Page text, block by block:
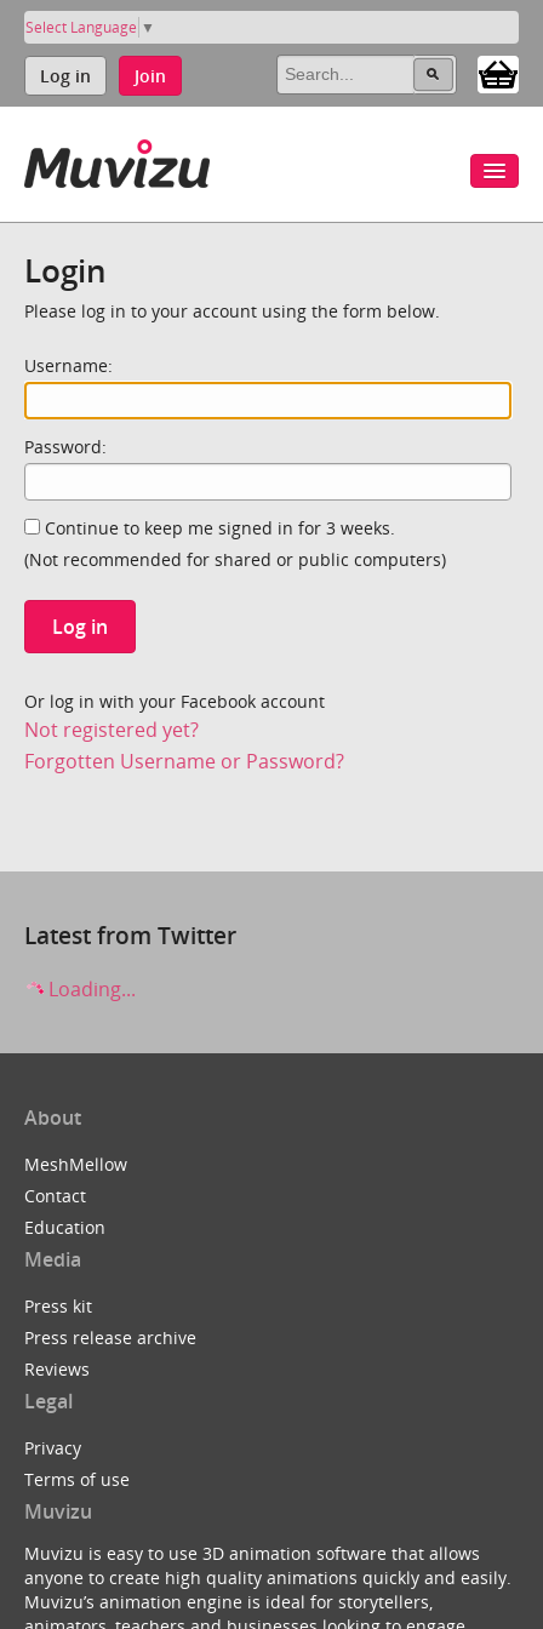
Select Language ▼
Log in Join
Login
Please log in to your account using the form below.
Username:
Password:
Continue to keep me signed in for 3 weeks.
(Not recommended for shared or public computers)
Log in
Or log in with your Facebook account
Not registered yet?
Forgotten Username or Password?
Latest from Twitter
Loading...
About
MeshMellow
Contact
Education
Media
Press kit
Press release archive
Reviews
Legal
Privacy
Terms of use
Muvizu
Muvizu is easy to use 3D animation software that allows
anyone to create high quality animations quickly and easily.
Muvizu’s animation engine is ideal for storytellers,